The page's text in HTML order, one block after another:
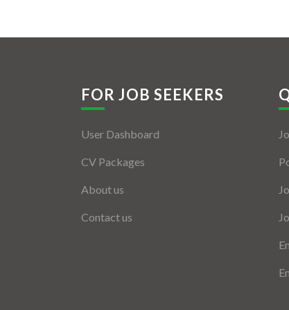
FOR JOB SEEKERS
User Dashboard
CV Packages
About us
Contact us